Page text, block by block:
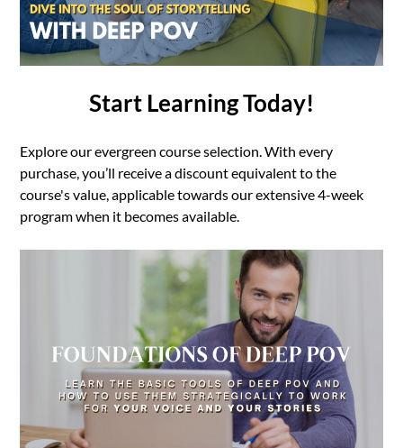
Start Learning Today!
Explore our evergreen course selection. With every
purchase, you’ll receive a discount equivalent to the
course's value, applicable towards our extensive 4-week
program when it becomes available.